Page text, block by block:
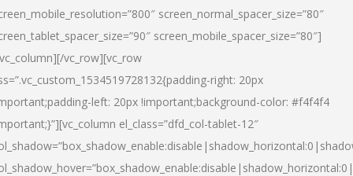
screen_normal_spacer_size=”80″
screen_mobile_spacer_size=”80″]
vc_row][vc_row
right: 20px
left: 20px !important;background-color: #f4f4f4
el_class=”dfd_col-tablet-12″